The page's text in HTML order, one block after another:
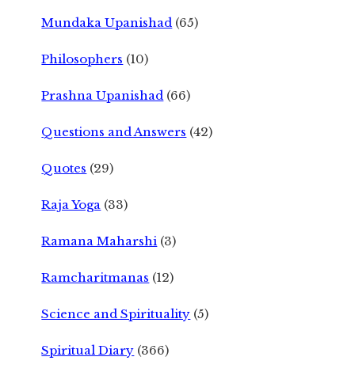
Mundaka Upanishad (65)
Philosophers (10)
Prashna Upanishad (66)
Questions and Answers (42)
Quotes (29)
Raja Yoga (33)
Ramana Maharshi (3)
Ramcharitmanas (12)
Science and Spirituality (5)
Spiritual Diary (366)